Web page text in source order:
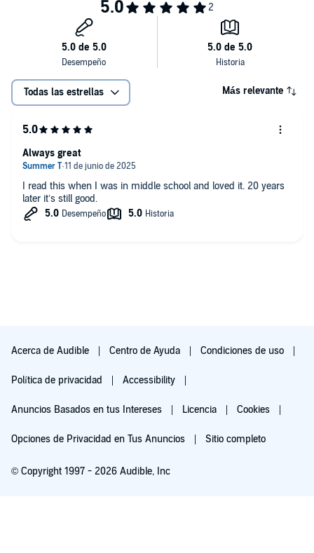
©1995 Joan Lowery Nixon (P)1999 Recorded Books
Todas las estrellas Más relevante
I read this when I was in middle school and loved it. 20 years
later it’s still good.
Always great
Acerca de Audible Centro de Ayuda Condiciones de uso
Política de privacidad Accessibility
Anuncios Basados en tus Intereses Licencia Cookies
Opciones de Privacidad en Tus Anuncios Sitio completo
© Copyright 1997 - 2026 Audible, Inc